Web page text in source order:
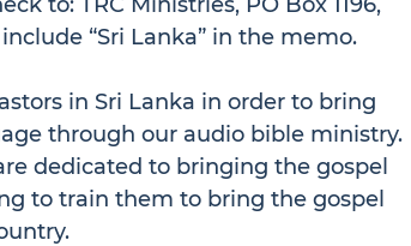
“Sri Lanka” in the memo.
in Sri Lanka in order to bring
through our audio bible ministry.
dedicated to bringing the gospel
to train them to bring the gospel